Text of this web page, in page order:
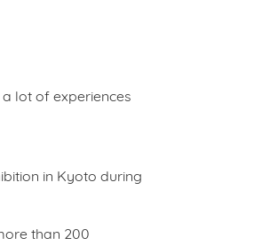
lot of experiences
in Kyoto during
than 200